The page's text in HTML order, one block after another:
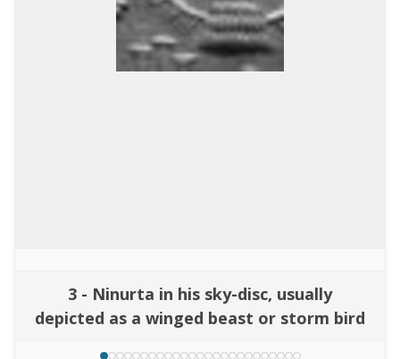
3 - Ninurta in his sky-disc, usually
depicted as a winged beast or storm bird